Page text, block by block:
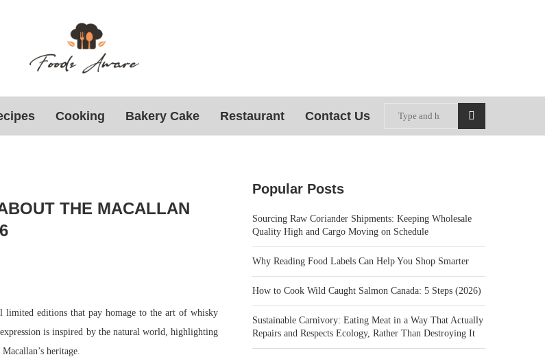
Cooking Bakery Cake Restaurant Contact Us
THE MACALLAN
limited editions that pay homage to the art of whisky
is inspired by the natural world, highlighting
heritage.
Popular Posts
Sourcing Raw Coriander Shipments: Keeping Wholesale
Quality High and Cargo Moving on Schedule
Why Reading Food Labels Can Help You Shop Smarter
How to Cook Wild Caught Salmon Canada: 5 Steps (2026)
Sustainable Carnivory: Eating Meat in a Way That Actually
Repairs and Respects Ecology, Rather Than Destroying It